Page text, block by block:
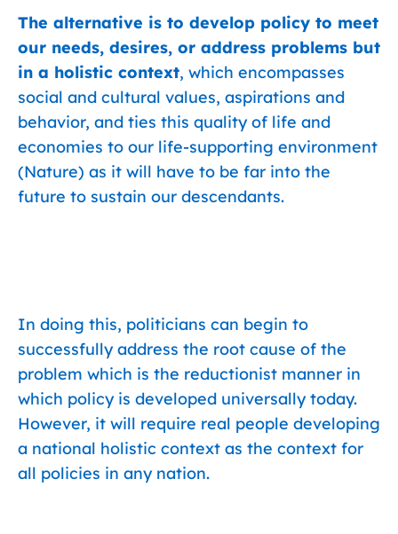
The alternative is to develop policy to meet
our needs, desires, or address problems but
in a holistic context, which encompasses
social and cultural values, aspirations and
behavior, and ties this quality of life and
economies to our life-supporting environment
(Nature) as it will have to be far into the
future to sustain our descendants.
In doing this, politicians can begin to
successfully address the root cause of the
problem which is the reductionist manner in
which policy is developed universally today.
However, it will require real people developing
a national holistic context as the context for
all policies in any nation.